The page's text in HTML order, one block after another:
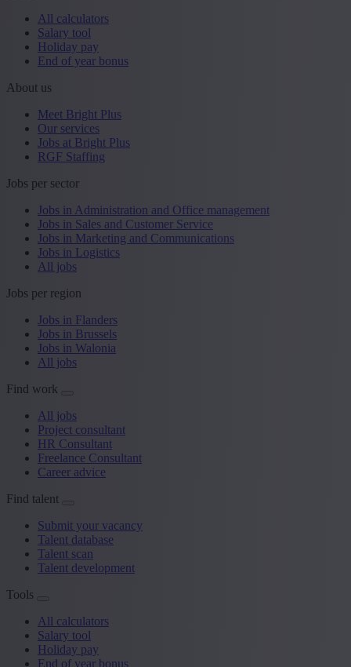
All calculators
Salary tool
Holiday pay
End of year bonus
About us
Meet Bright Plus
Our services
Jobs at Bright Plus
RGF Staffing
Jobs per sector
Jobs in Administration and Office management
Jobs in Sales and Customer Service
Jobs in Marketing and Communications
Jobs in Logistics
All jobs
Jobs per region
Jobs in Flanders
Jobs in Brussels
Jobs in Walonia
All jobs
Find work
All jobs
Project consultant
HR Consultant
Freelance Consultant
Career advice
Find talent
Submit your vacancy
Talent database
Talent scan
Talent development
Tools
All calculators
Salary tool
Holiday pay
End of year bonus